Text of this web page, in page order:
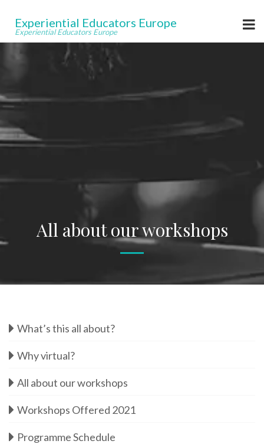
Experiential Educators Europe
Experiential Educators Europe
All about our workshops
What’s this all about?
Why virtual?
All about our workshops
Workshops Offered 2021
Programme Schedule